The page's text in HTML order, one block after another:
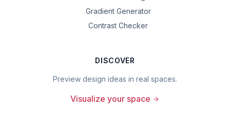
Gradient Generator
Contrast Checker
DISCOVER
Preview design ideas in real spaces.
Visualize your space